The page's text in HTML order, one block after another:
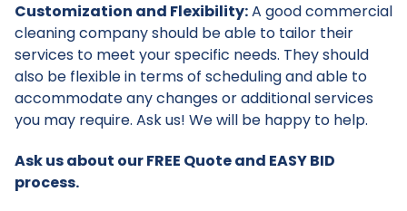
Customization and Flexibility:A good commercial
cleaning company should be able to tailor their
services to meet your specific needs. They should
also be flexible in terms of scheduling and able to
accommodate any changes or additional services
you may require. Ask us! We will be happy to help.
Ask us about our FREE Quote and EASY BID
process.